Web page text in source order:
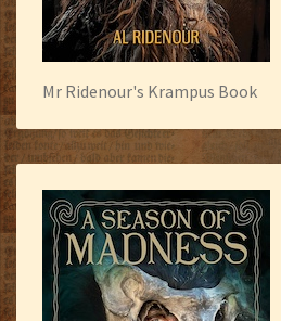
Mr Ridenour's Krampus Book